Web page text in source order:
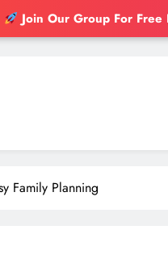
Join Our Group For Free
Family Planning